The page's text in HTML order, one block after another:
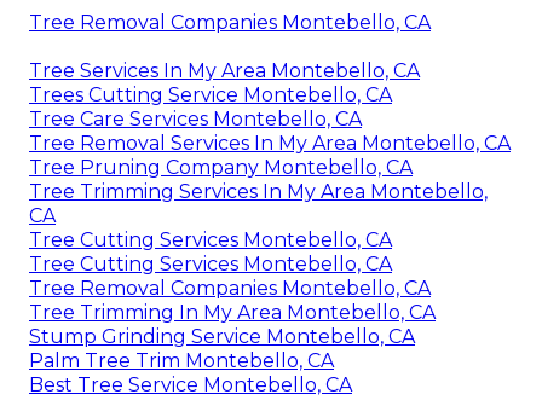
Tree Removal Companies Montebello, CA
Tree Services In My Area Montebello, CA
Trees Cutting Service Montebello, CA
Tree Care Services Montebello, CA
Tree Removal Services In My Area Montebello, CA
Tree Pruning Company Montebello, CA
Tree Trimming Services In My Area Montebello,
CA
Tree Cutting Services Montebello, CA
Tree Cutting Services Montebello, CA
Tree Removal Companies Montebello, CA
Tree Trimming In My Area Montebello, CA
Stump Grinding Service Montebello, CA
Palm Tree Trim Montebello, CA
Best Tree Service Montebello, CA